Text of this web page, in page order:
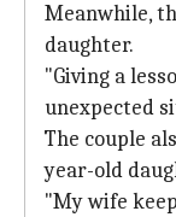
Meanwhile,
daughter.
"Giving a
unexpected
The couple
year-old
"My wife